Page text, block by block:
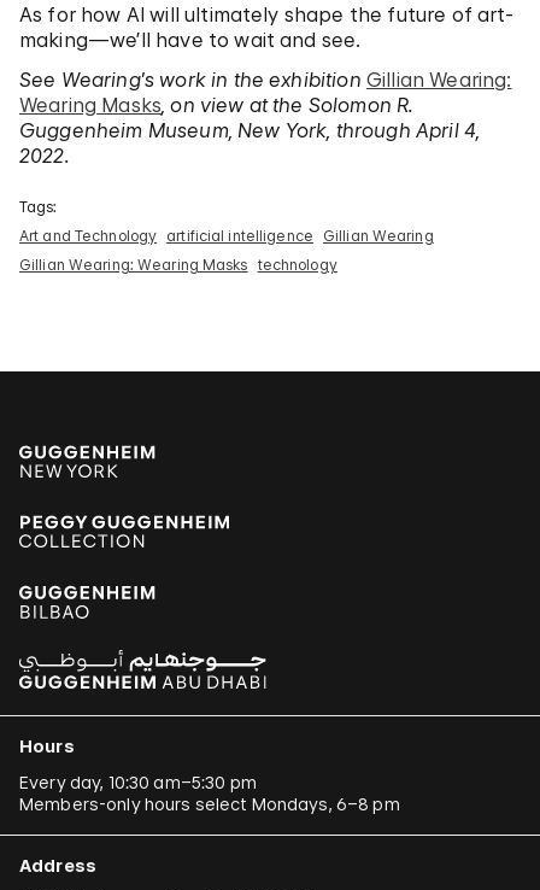
As for how AI will ultimately shape the future of art-
making—we’ll have to wait and see.
See Wearing’s work in the exhibition Gillian Wearing:
Wearing Masks , on view at the Solomon R.
Guggenheim Museum, New York, through April 4,
2022.
Tags:
Art and Technology artificial intelligence
Gillian Wearing
Gillian Wearing: Wearing Masks technology
Hours
Every day, 10:30 am–5:30 pm
Members-only hours select Mondays, 6–8 pm
Address